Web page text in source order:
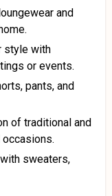
and
style with
or events.
pants, and
of traditional and
sweaters,